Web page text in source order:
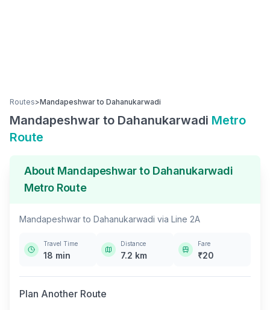
Routes>Mandapeshwarto Dahanukarwadi
Mandapeshwar to Dahanukarwadi Metro
Route
About Mandapeshwarto Dahanukarwadi
Metro Route
Mandapeshwarto Dahanukarwadi via Line 2A
Travel Time
18 min
Distance
7.2 km
Fare
₹20
Plan Another Route